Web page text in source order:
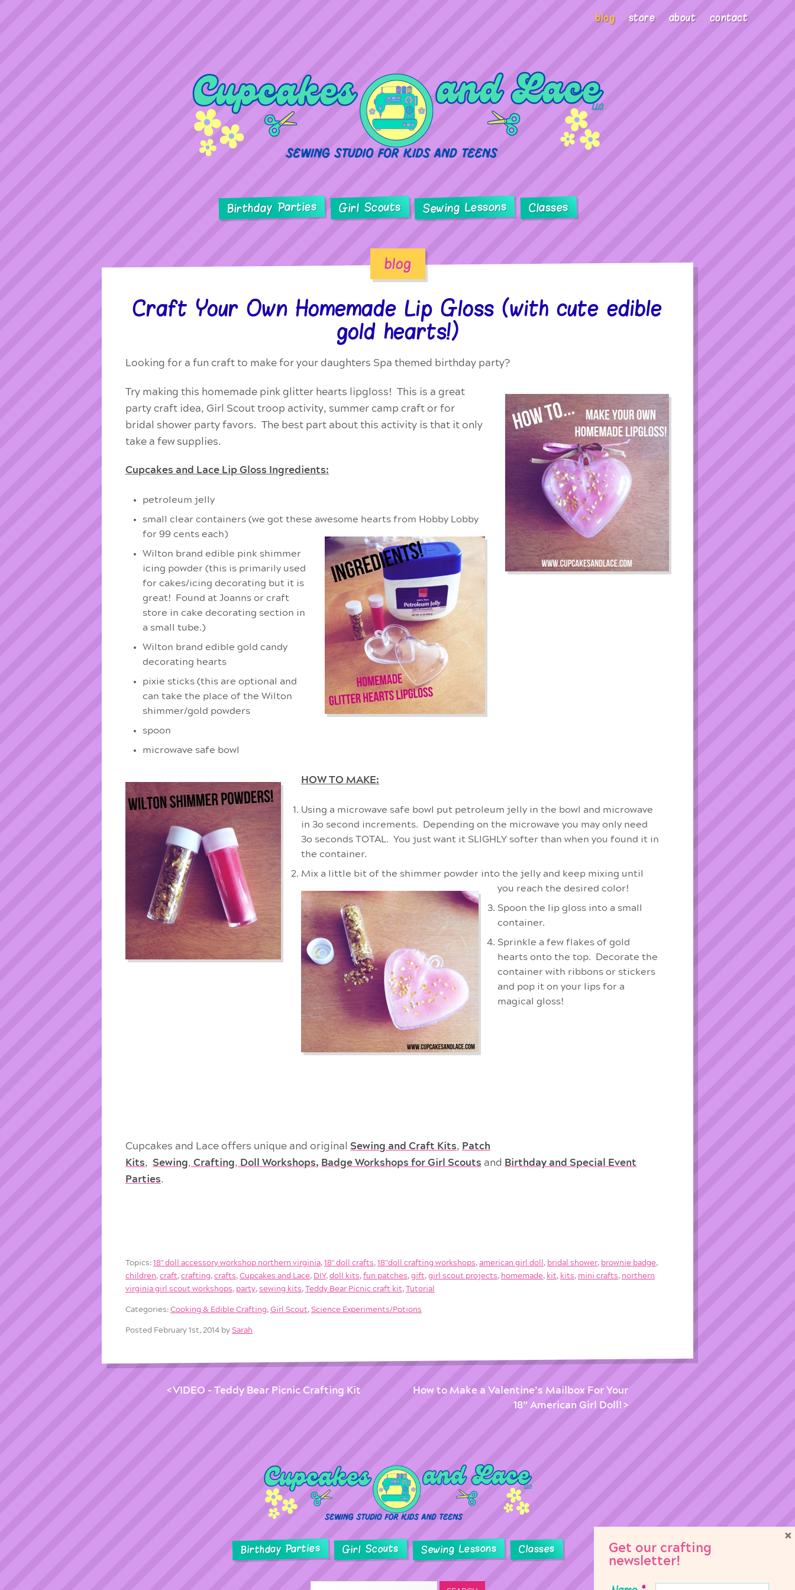
blog store about contact
Birthday Parties Girl Scouts Sewing Lessons Classes
blog
Craft Your Own Homemade Lip Gloss (with cute edible
gold hearts!)
Looking for a fun craft to make for your daughters Spa themed birthday party?
Try making this homemade pink glitter hearts lipgloss! This is a great
party craft idea, Girl Scout troop activity, summer camp craft or for
bridal shower party favors. The best part about this activity is that it only
take a few supplies.
Cupcakes and Lace Lip Gloss Ingredients:
petroleum jelly
small clear containers (we got these awesome hearts from Hobby Lobby
for 99 cents each)
Wilton brand edible pink shimmer
icing powder (this is primarily used
for cakes/icing decorating but it is
great! Found at Joanns or craft
store in cake decorating section in
a small tube.)
Wilton brand edible gold candy
decorating hearts
pixie sticks (this are optional and
can take the place of the Wilton
shimmer/gold powders
spoon
microwave safe bowl
HOW TO MAKE:
Using a microwave safe bowl put petroleum jelly in the bowl and microwave
in 3o second increments. Depending on the microwave you may only need
3o seconds TOTAL. You just want it SLIGHLY softer than when you found it in
the container.
Mix a little bit of the shimmer powder into the jelly and keep mixing until
you reach the desired color!
Spoon the lip gloss into a small
container.
Sprinkle a few flakes of gold
hearts onto the top. Decorate the
container with ribbons or stickers
and pop it on your lips for a
magical gloss!
Cupcakes and Lace offers unique and original Sewing and Craft Kits, Patch
Kits, Sewing,Crafting, Doll Workshops, Badge Workshops for Girl Scouts and Birthday and Special Event
Parties.
Topics:18'' doll accessory workshop northern virginia,18'' doll crafts,18"doll crafting workshops,american girl doll , bridal shower, brownie badge,
children,craft,crafting,crafts,Cupcakes and Lace, DIY,doll kits,fun patches,gift,girl scout projects, homemade, kit, kits, mini crafts, northern
virginia girl scout workshops, party,sewing kits,Teddy Bear Picnic craft kit,Tutorial
Categories:Cooking & Edible Crafting,Girl Scout,Science Experiments/Potions
Posted February 1st, 2014 bySarah
VIDEO – Teddy Bear Picnic Crafting Kit
How to Make a Valentine’s Mailbox For Your
18” American Girl Doll!
Birthday Parties Girl Scouts Sewing Lessons Classes
Get our crafting
newsletter!
×